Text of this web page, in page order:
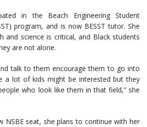
in the Beach Engineering Student
program, and is now BESST tutor. She
and science is critical, and Black students
are not alone.
talk to them encourage them to go into
a lot of kids might be interested but they
who look like them in that field,” she
NSBE seat, she plans to continue with her